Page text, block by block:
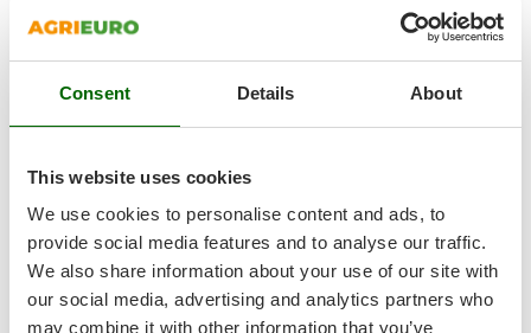
Consent Details About
This website uses cookies
We use cookies to personalise content and ads, to
provide social media features and to analyse our traffic.
We also share information about your use of our site with
our social media, advertising and analytics partners who
may combine it with other information that you’ve
Smeg
Snapper
Solidur
Spice Electronics
Spiralmac
Spring Protezione
Spyro
Stanley
Stiga
Add
Product features
+90 VENDUTI
(3)